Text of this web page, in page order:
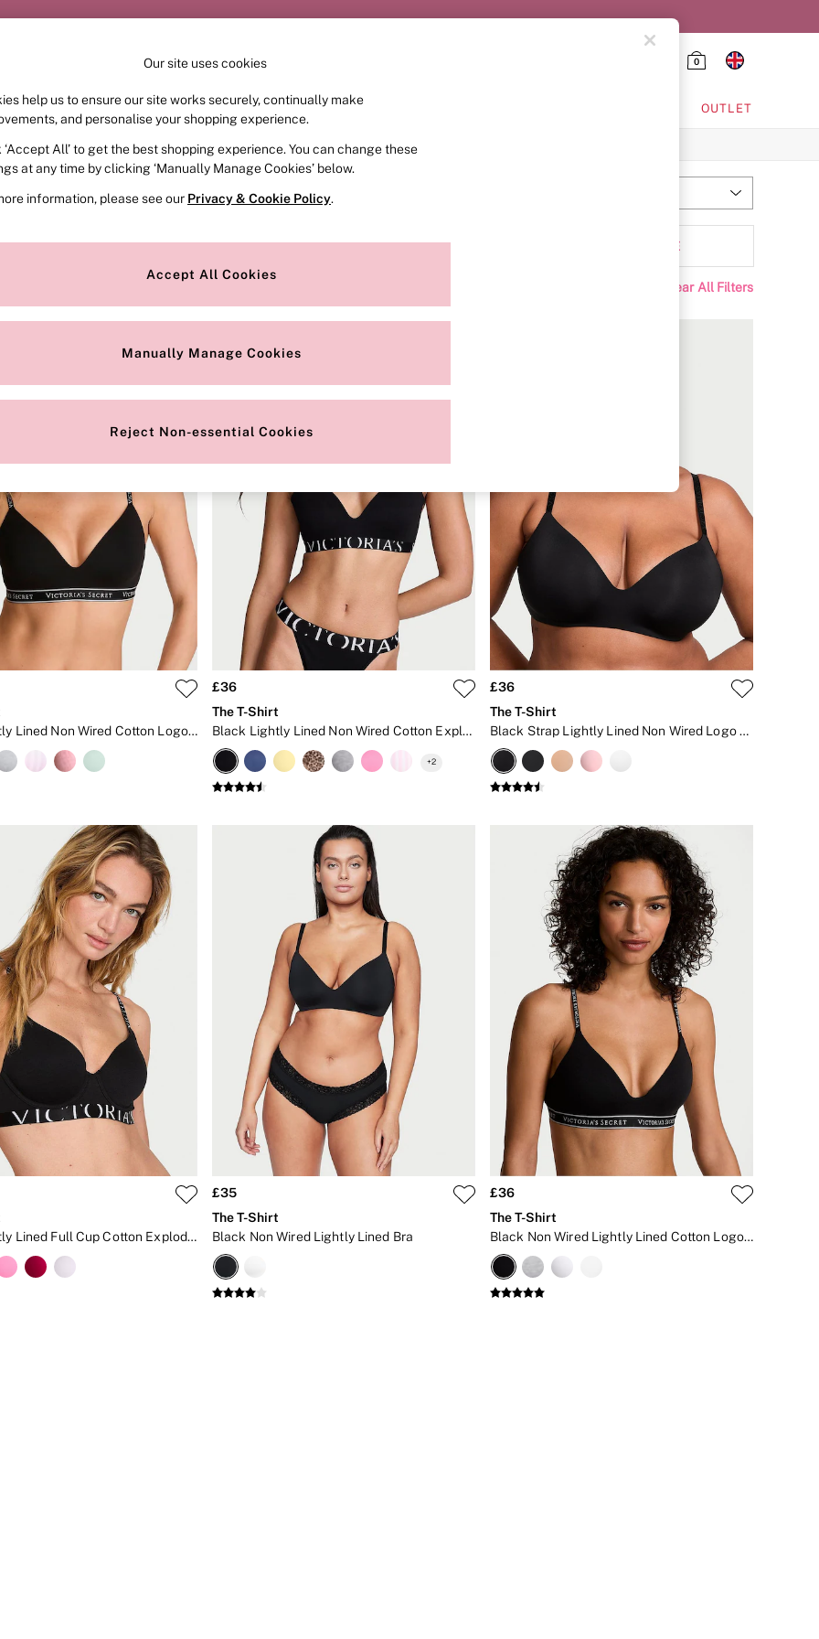
Order by 11pm for next-day delivery*
0
FRAGRANCE SWIMWEAR ACCESSORIES OUTLET
Style Range Pattern MORE
Clear All Filters
Black Lightly Lined Non Wired Cotton Logo Bra
£36
The T-Shirt
Black Lightly Lined Non Wired Cotton Exploded Logo Bra
+2
£36
The T-Shirt
Black Strap Lightly Lined Non Wired Logo Bra
Black Lightly Lined Full Cup Cotton Exploded Logo Bra
£35
The T-Shirt
Black Non Wired Lightly Lined Bra
£36
The T-Shirt
Black Non Wired Lightly Lined Cotton Logo Bra
Our site uses cookies
help us to ensure our site works securely, continually make
and personalise your shopping experience.
‘Accept All’ to get the best shopping experience. You can change these
at any time by clicking ‘Manually Manage Cookies’ below.
information, please see our Privacy & Cookie Policy.
Accept All Cookies
Manually Manage Cookies
Reject Non-essential Cookies